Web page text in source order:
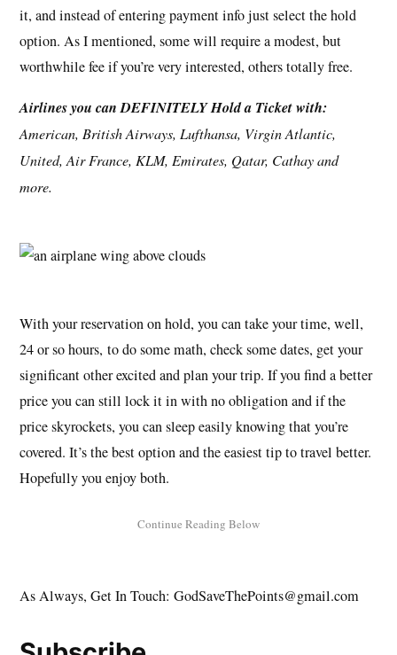
it, and instead of entering payment info just select the hold
option. As I mentioned, some will require a modest, but
worthwhile fee if you’re very interested, others totally free.
Airlines you can DEFINITELY Hold a Ticket with:
American, British Airways, Lufthansa, Virgin Atlantic,
United, Air France, KLM, Emirates, Qatar, Cathay and
more.
With your reservation on hold, you can take your time, well,
24 or so hours, to do some math, check some dates, get your
significant other excited and plan your trip. If you find a better
price you can still lock it in with no obligation and if the
price skyrockets, you can sleep easily knowing that you’re
covered. It’s the best option and the easiest tip to travel better.
Hopefully you enjoy both.
As Always, Get In Touch: GodSaveThePoints@gmail.com